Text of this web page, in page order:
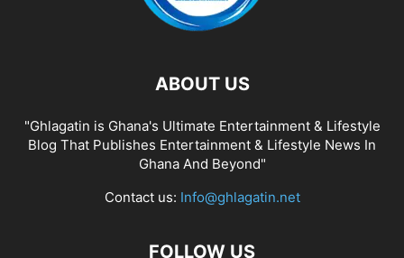
ABOUT US
"Ghlagatin is Ghana's Ultimate Entertainment & Lifestyle
Blog That Publishes Entertainment & Lifestyle News In
Ghana And Beyond"
Contact us: Info@ghlagatin.net
FOLLOW US